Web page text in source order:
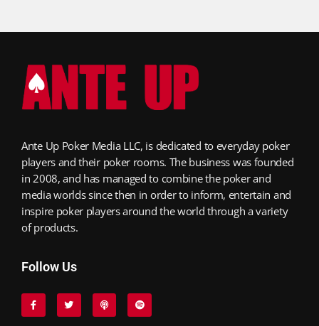
Ante Up Poker Media LLC, is dedicated to everyday poker
players and their poker rooms. The business was founded
in 2008, and has managed to combine the poker and
media worlds since then in order to inform, entertain and
inspire poker players around the world through a variety
of products.
Follow Us